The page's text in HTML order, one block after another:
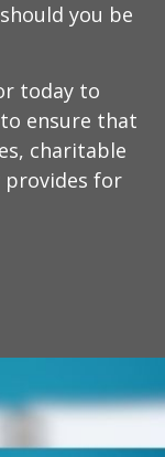
you be
today to
ensure that
charitable
for